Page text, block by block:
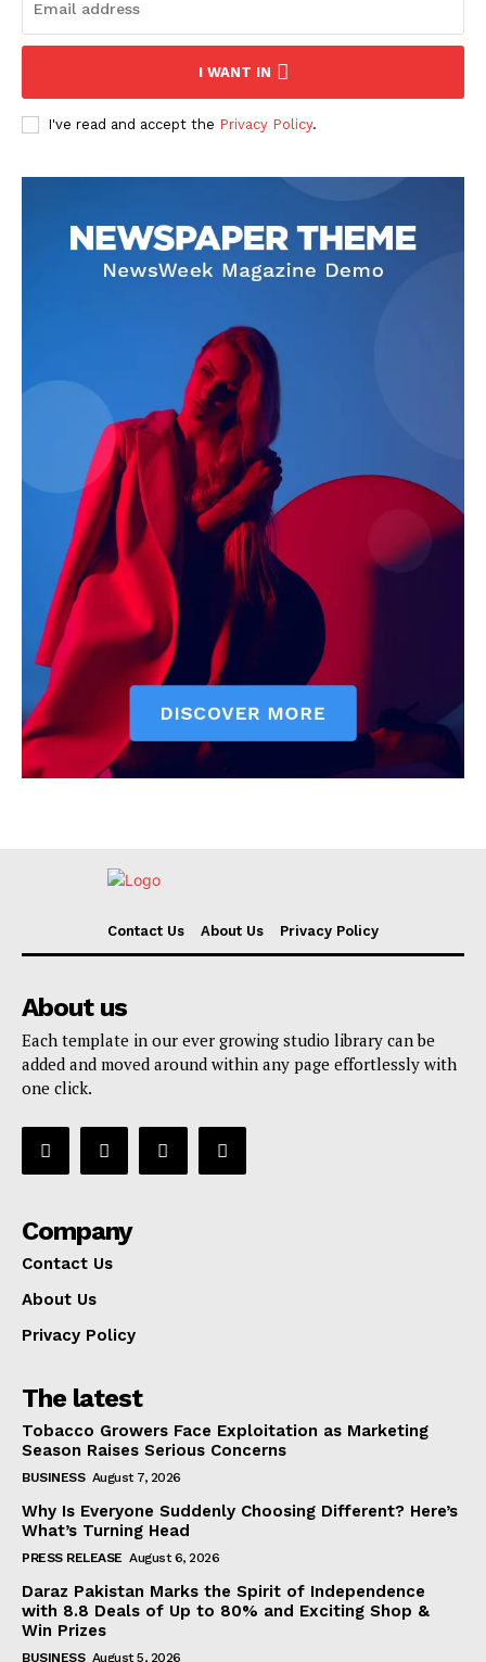
I WANT IN
I've read and accept the Privacy Policy.
Contact Us About Us Privacy Policy
About us
Each template in our ever growing studio library can be
added and moved around within any page effortlessly with
one click.
Company
Contact Us
About Us
Privacy Policy
The latest
Tobacco Growers Face Exploitation as Marketing
Season Raises Serious Concerns
BUSINESS August 7, 2026
Why Is Everyone Suddenly Choosing Different? Here’s
What’s Turning Head
PRESS RELEASE August 6, 2026
Daraz Pakistan Marks the Spirit of Independence
with 8.8 Deals of Up to 80% and Exciting Shop &
Win Prizes
BUSINESS August 5, 2026